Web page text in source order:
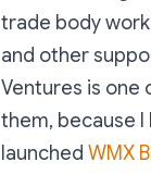
trade body
and other
Ventures is one
them, because
launched WMX